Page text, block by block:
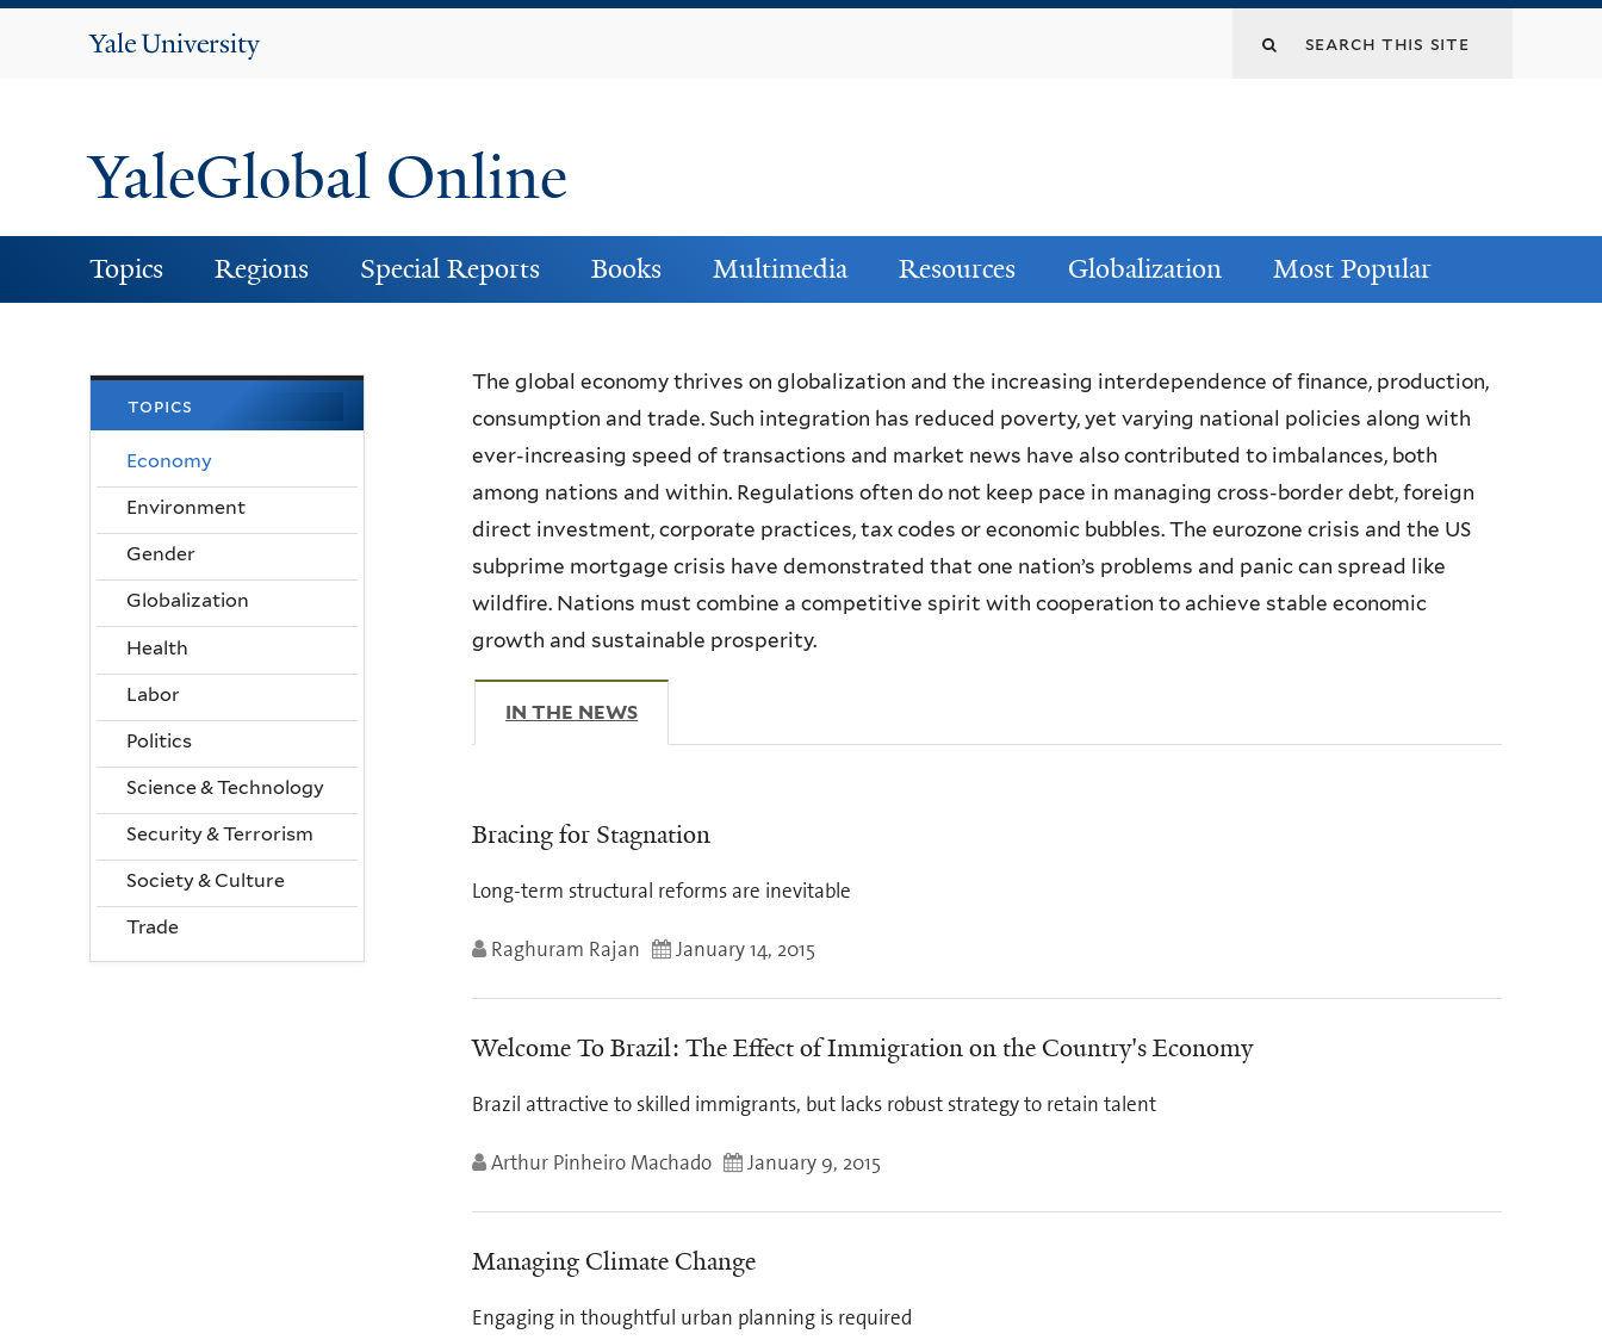
Yale
YaleGlobal Online
Topics Regions Special Reports Books Multimedia Resources Globalization Most Popular
The global economy thrives on globalization and the increasing interdependence of finance, production,
consumption and trade. Such integration has reduced poverty, yet varying national policies along with
ever-increasing speed of transactions and market news have also contributed to imbalances, both
among nations and within. Regulations often do not keep pace in managing cross-border debt, foreign
direct investment, corporate practices, tax codes or economic bubbles. The eurozone crisis and the US
subprime mortgage crisis have demonstrated that one nation’s problems and panic can spread like
wildfire. Nations must combine a competitive spirit with cooperation to achieve stable economic
growth and sustainable prosperity.
IN THE NEWS
Bracing for Stagnation
Long-term structural reforms are inevitable
Raghuram Rajan January 14, 2015
Welcome To Brazil: The Effect of Immigration on the Country's Economy
Brazil attractive to skilled immigrants, but lacks robust strategy to retain talent
Arthur Pinheiro Machado January 9, 2015
Managing Climate Change
Engaging in thoughtful urban planning is required
topics
Economy
Environment
Gender
Globalization
Health
Labor
Politics
Science & Technology
Security & Terrorism
Society & Culture
Trade